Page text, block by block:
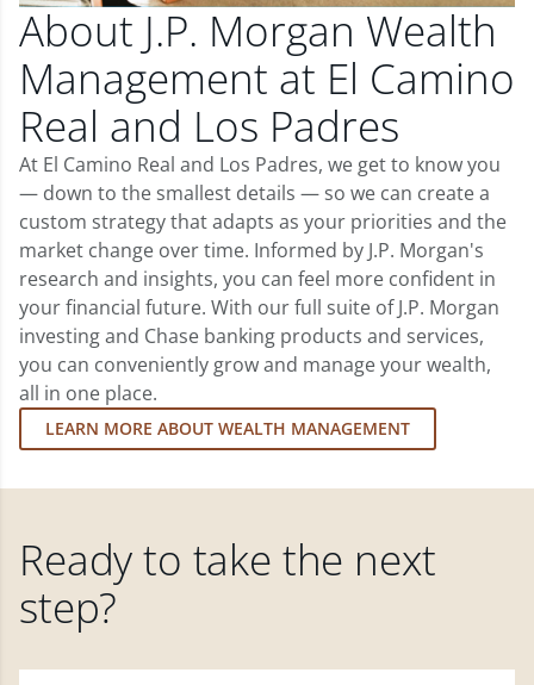
About J.P. Morgan Wealth
Management at El Camino
Real and Los Padres
At El Camino Real and Los Padres, we get to know you
— down to the smallest details — so we can create a
custom strategy that adapts as your priorities and the
market change over time. Informed by J.P. Morgan's
research and insights, you can feel more confident in
your financial future. With our full suite of J.P. Morgan
investing and Chase banking products and services,
you can conveniently grow and manage your wealth,
all in one place.
LEARN MORE ABOUT WEALTH MANAGEMENT
Ready to take the next
step?